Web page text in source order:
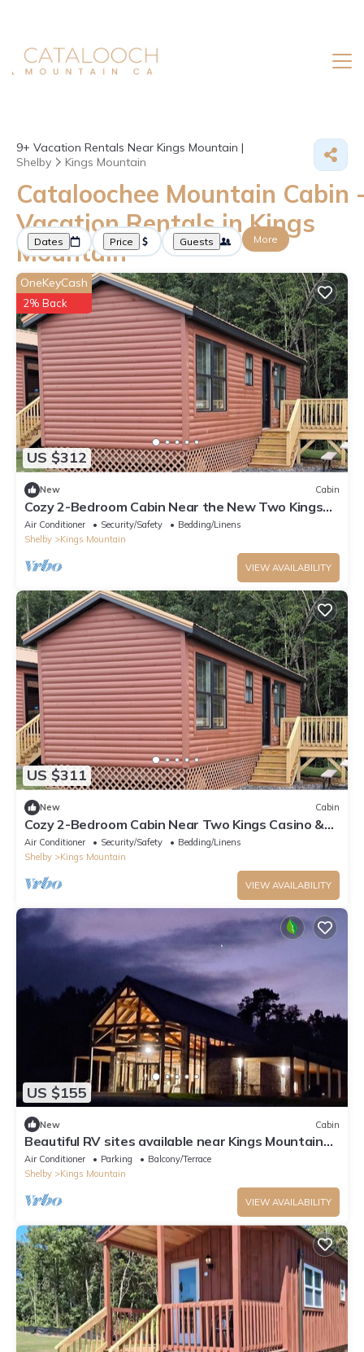
9+ Vacation Rentals Near Kings Mountain |
Shelby
Kings Mountain
Cataloochee Mountain Cabin
Vacation Rentals in Kings
Mountain
Dates Price Guests More
US $312
OneKeyCash
2% Back
New Cabin
Cozy 2-Bedroom Cabin Near the New Two Kings
Casino
Air Conditioner Security/Safety
Bedding/Linens
Shelby
Kings Mountain
VIEW AVAILABILITY
US $311
New Cabin
Cozy 2-Bedroom Cabin Near Two Kings Casino &
Local Attractions
Air Conditioner Security/Safety
Bedding/Linens
Shelby
Kings Mountain
VIEW AVAILABILITY
US $155
New Cabin
Beautiful RV sites available near Kings Mountain
Battleground & 2 Kings Casino!
Air Conditioner Parking
Balcony/Terrace
Shelby
Kings Mountain
VIEW AVAILABILITY